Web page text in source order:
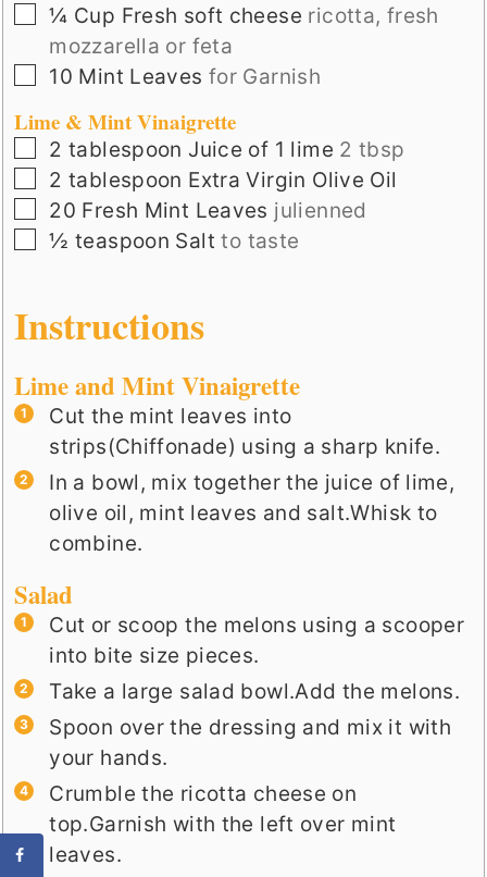
▢
¼ Cup Fresh soft cheese ricotta, fresh
mozzarella or feta
▢
10 Mint Leaves for Garnish
Lime & Mint Vinaigrette
▢
2 tablespoon Juice of 1 lime 2 tbsp
▢
2 tablespoon Extra Virgin Olive Oil
▢
20 Fresh Mint Leaves julienned
▢
½ teaspoon Salt to taste
Instructions
Lime and Mint Vinaigrette
Cut the mint leaves into
strips(Chiffonade) using a sharp knife.
In a bowl, mix together the juice of lime,
olive oil, mint leaves and salt.Whisk to
combine.
Salad
Cut or scoop the melons using a scooper
into bite size pieces.
Take a large salad bowl.Add the melons.
Spoon over the dressing and mix it with
your hands.
Crumble the ricotta cheese on
top.Garnish with the left over mint
leaves.